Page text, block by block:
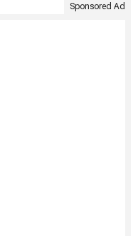
Sponsored Ad